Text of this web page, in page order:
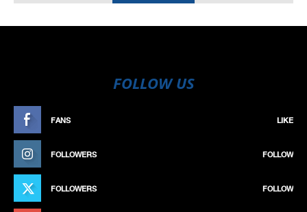
FOLLOW US
FANS LIKE
FOLLOWERS FOLLOW
FOLLOWERS FOLLOW